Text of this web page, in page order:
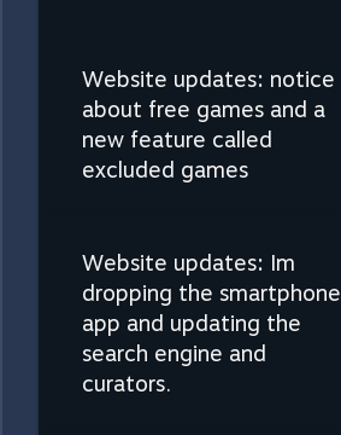
Website updates: notice
about free games and a
new feature called
excluded games
Website updates: Im
dropping the smartphone
app and updating the
search engine and
curators.